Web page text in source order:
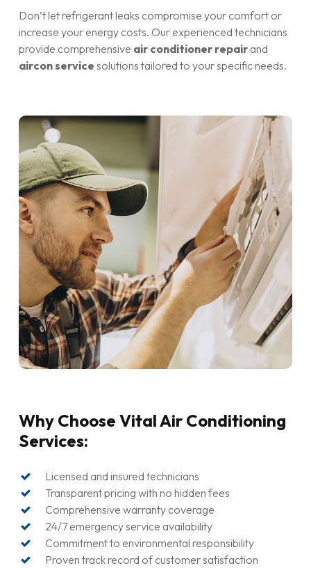
Don’t let refrigerant leaks compromise your comfort or
increase your energy costs. Our experienced technicians
provide comprehensive air conditioner repair and
aircon service solutions tailored to your specific needs.
Why Choose Vital Air Conditioning
Services:
Licensed and insured technicians
Transparent pricing with no hidden fees
Comprehensive warranty coverage
24/7 emergency service availability
Commitment to environmental responsibility
Proven track record of customer satisfaction